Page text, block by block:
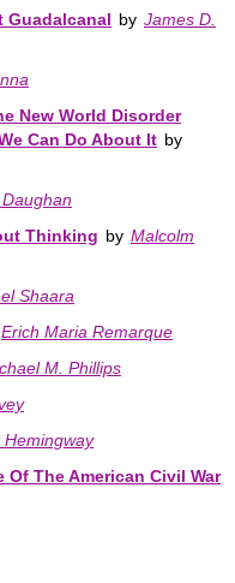
Guadalcanal by James D.
New World Disorder
Can Do About It by
Thinking by Malcolm
Shaara
Erich Maria Remarque
M. Phillips
Hemingway
Of The American Civil War